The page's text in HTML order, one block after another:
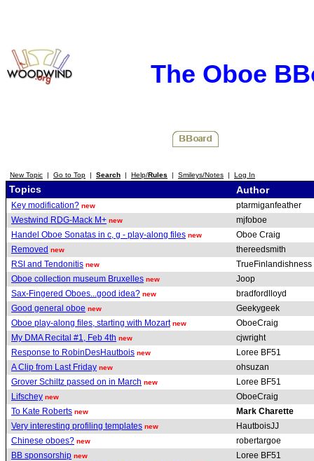
The Oboe
New Topic | Go to Top | Search | Help/Rules | Smileys/Notes | Log In
Topics Author
Key modification? new
ptarmiganfeather
Westwind RDG-Mack M+ new
mjfoboe
Handel Oboe Sonatas in c, g - play-along files new
Oboe Craig
Removed new
thereedsmith
RSI and Tendonitis new
TrueFinlandishness
Oboe collection museum Bruxelles new
Joop
Sax-Fingered Oboes...good idea? new
bradfordlloyd
Good general oboe new
Geekygeek
Oboe play-along files, starting with Mozart new
OboeCraig
My DMA Recital #1, Feb 4th new
cjwright
Response to RobinDesHautbois new
Loree BF51
A Clip from Last Friday new
ohsuzan
Grover Schiltz passed on in March new
Loree BF51
Lifschey new
OboeCraig
To Kate Roberts new
Mark Charette
Very interesting profiling templates new
HautboisJJ
Chinese oboes? new
robertargoe
BB sponsorship new
Loree BF51